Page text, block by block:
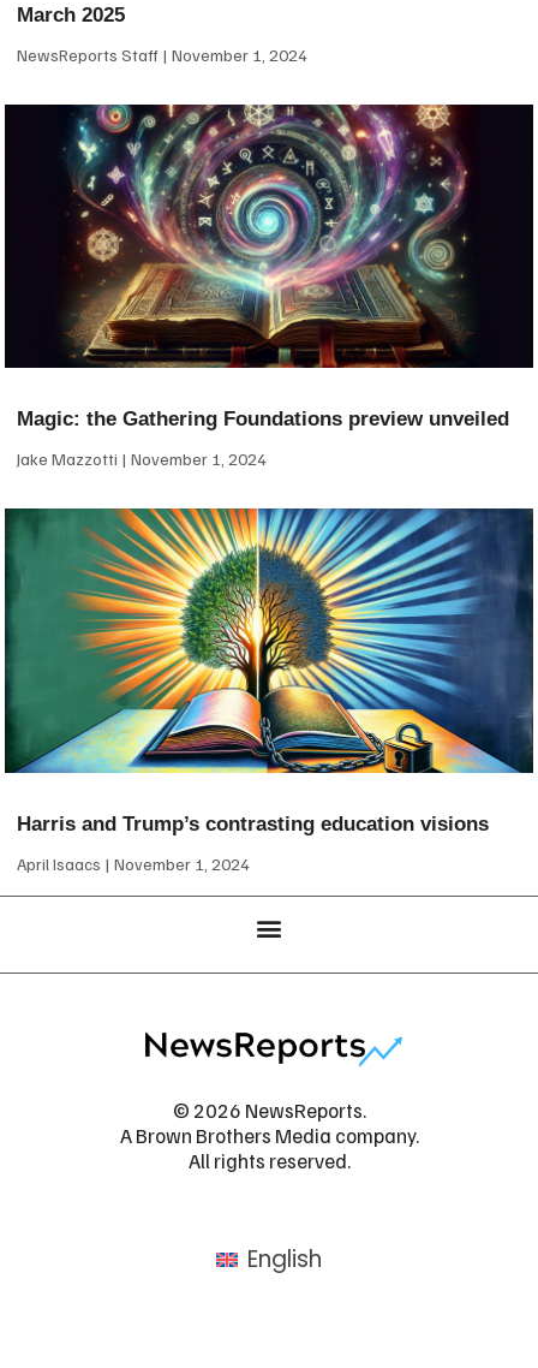
March 2025
NewsReports Staff November 1, 2024
Magic: the Gathering Foundations preview unveiled
Jake Mazzotti November 1, 2024
Harris and Trump’s contrasting education visions
April Isaacs November 1, 2024
© 2026 NewsReports.
A Brown Brothers Media company.
All rights reserved.
English